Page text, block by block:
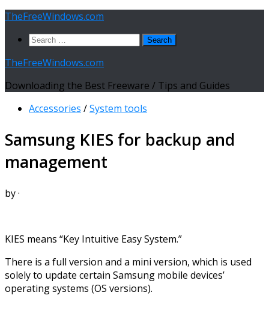
Skip
content
TheFreeWindows.com
Search
TheFreeWindows.com
Downloading the Best Freeware / Tips and Guides
Accessories /System tools
Samsung KIES for backup and
management
by·
KIES means “Key Intuitive Easy System.”
There is a full version and a mini version, which is used
solely to update certain Samsung mobile devices’
operating systems (OS versions).